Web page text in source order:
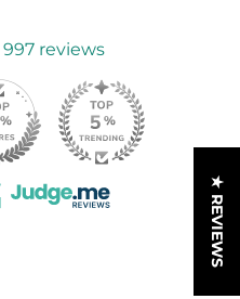
997 reviews
★ REVIEWS